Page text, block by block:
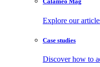
Explore our
Case studies
Discover how to